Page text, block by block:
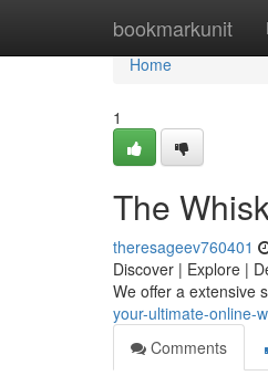
bookmarkunit
Home
Home
1
The
theresageev760401
Discover | Explore |
We offer a extensive
your-ultimate-online-
Comments